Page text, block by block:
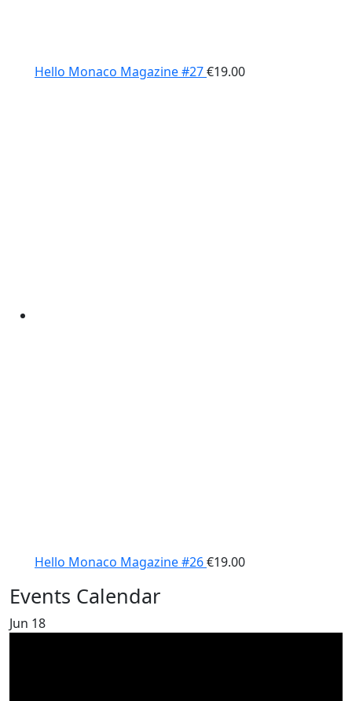
Hello Monaco Magazine #27€19.00
Hello Monaco Magazine #26€19.00
Events Calendar
Jun 18